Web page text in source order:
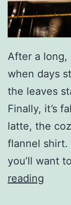
After a long,
when days
the leaves
Finally, it’s
latte, the
flannel shirt.
you’ll want
reading